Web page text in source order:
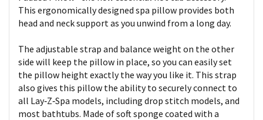
This ergonomically designed spa pillow provides both
head and neck support as you unwind from a long day.
The adjustable strap and balance weight on the other
side will keep the pillow in place, so you can easily set
the pillow height exactly the way you like it. This strap
also gives this pillow the ability to securely connect to
all Lay‑Z‑Spa models, including drop stitch models, and
most bathtubs. Made of soft sponge coated with a